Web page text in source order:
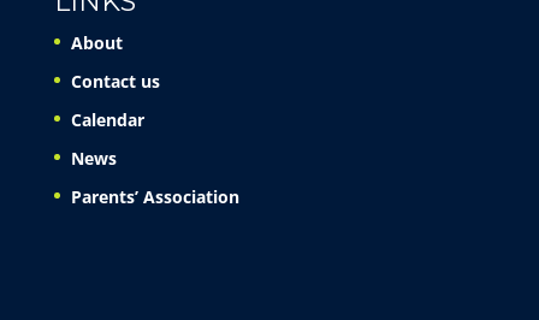
About
Contact us
Calendar
News
Parents’ Association